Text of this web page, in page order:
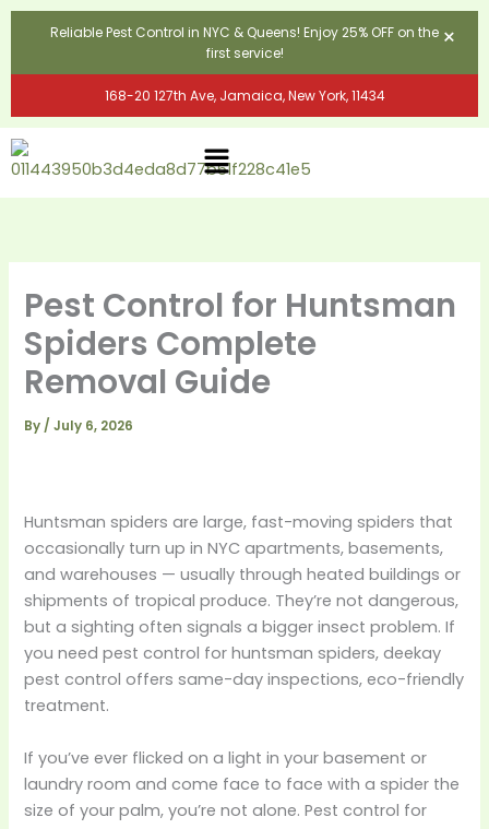
Skip
Reliable Pest Control in NYC & Queens! Enjoy 25% OFF on the
first service!
×
168-20 127th Ave, Jamaica, New York, 11434
Menu
Pest Control for Huntsman
Spiders Complete
Removal Guide
By /July 6, 2026
Huntsman spiders are large, fast-moving spiders that
occasionally turn up in NYC apartments, basements,
and warehouses — usually through heated buildings or
shipments of tropical produce. They’re not dangerous,
but a sighting often signals a bigger insect problem. If
you need pest control for huntsman spiders, deekay
pest control offers same-day inspections, eco-friendly
treatment.
If you’ve ever flicked on a light in your basement or
laundry room and come face to face with a spider the
size of your palm, you’re not alone. Pest control for